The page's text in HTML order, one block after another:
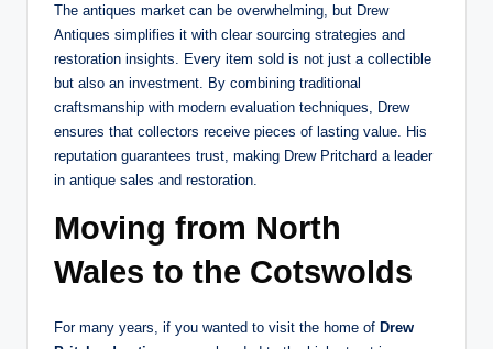
The antiques market can be overwhelming, but Drew
Antiques simplifies it with clear sourcing strategies and
restoration insights. Every item sold is not just a collectible
but also an investment. By combining traditional
craftsmanship with modern evaluation techniques, Drew
ensures that collectors receive pieces of lasting value. His
reputation guarantees trust, making Drew Pritchard a leader
in antique sales and restoration.
Moving from North
Wales to the Cotswolds
For many years, if you wanted to visit the home of Drew